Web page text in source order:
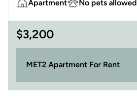
Apartment
No pets allowed
$3,200
MET2 Apartment For Rent